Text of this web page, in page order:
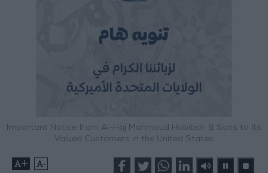
Important Notice from Al-Haj Mahmoud Habibah & Sons to Its
Valued Customers in the United States
+ -